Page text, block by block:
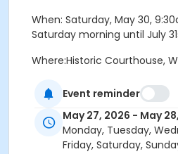
When: Saturday, May 30,
Saturday morning until July
Where:Historic Courthouse,
Price: $150.00/person.
price: $1200/ 15 members.
Event reminder
May 27, 2026 - May
Monday, Tuesday,
Friday, Saturday,